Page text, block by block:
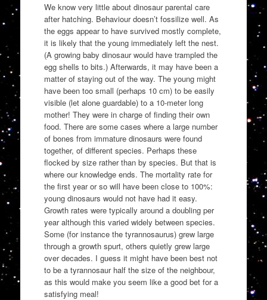
We know very little about dinosaur parental care
after hatching. Behaviour doesn’t fossilize well. As
the eggs appear to have survived mostly complete,
it is likely that the young immediately left the nest.
(A growing baby dinosaur would have trampled the
egg shells to bits.) Afterwards, it may have been a
matter of staying out of the way. The young might
have been too small (perhaps 10 cm) to be easily
visible (let alone guardable) to a 10-meter long
mother! They were in charge of finding their own
food. There are some cases where a large number
of bones from immature dinosaurs were found
together, of different species. Perhaps these
flocked by size rather than by species. But that is
where our knowledge ends. The mortality rate for
the first year or so will have been close to 100%:
young dinosaurs would not have had it easy.
Growth rates were typically around a doubling per
year although this varied widely between species.
Some (for instance the tyrannosaurus) grew large
through a growth spurt, others quietly grew large
over decades. I guess it might have been best not
to be a tyrannosaur half the size of the neighbour,
as this would make you seem like a good bet for a
satisfying meal!